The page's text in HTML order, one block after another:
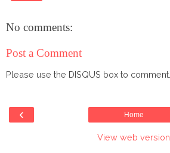
No comments:
Post a Comment
Please use the DISQUS box to comment.
‹ Home
View web version